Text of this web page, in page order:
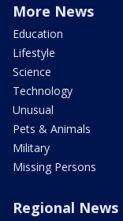
More News
Education
Lifestyle
Science
Technology
Unusual
Pets & Animals
Military
Missing Persons
Regional News